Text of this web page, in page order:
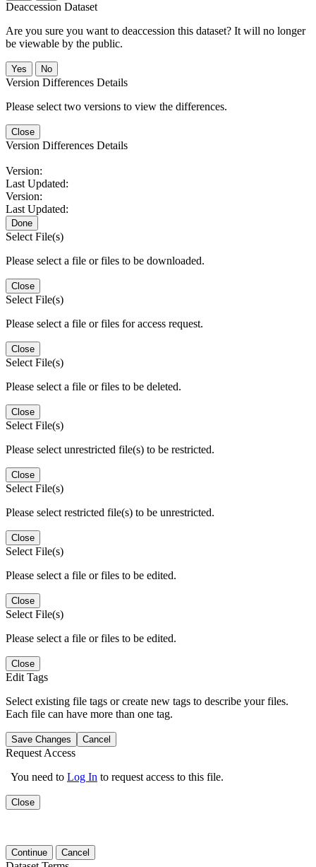
Deaccession Dataset
Are you sure you want to deaccession this dataset? It will no longer
be viewable by the public.
No
Version Differences Details
Please select two versions to view the differences.
Close
Version Differences Details
Version:
Last Updated:
Version:
Last Updated:
Done
Select File(s)
Please select a file or files to be downloaded.
Close
Select File(s)
Please select a file or files for access request.
Close
Select File(s)
Please select a file or files to be deleted.
Close
Select File(s)
Please select unrestricted file(s) to be restricted.
Close
Select File(s)
Please select restricted file(s) to be unrestricted.
Close
Select File(s)
Please select a file or files to be edited.
Close
Select File(s)
Please select a file or files to be edited.
Close
Edit Tags
Select existing file tags or create new tags to describe your files.
Each file can have more than one tag.
Save Changes Cancel
Request Access
You need to Log In to request access to this file.
Close
Continue Cancel